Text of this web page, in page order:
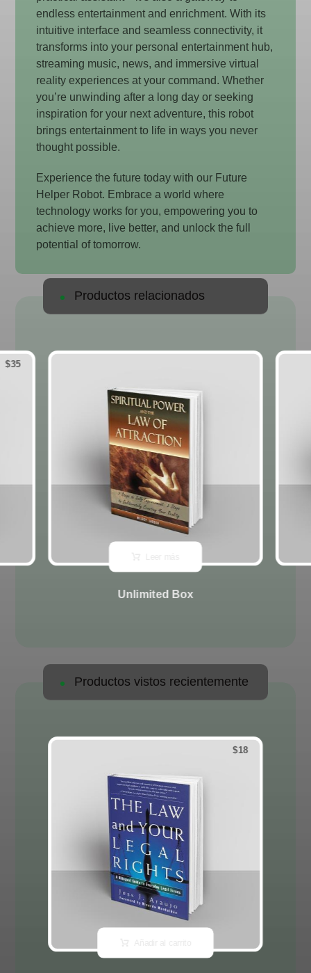
endless entertainment and enrichment. With its
intuitive interface and seamless connectivity, it
transforms into your personal entertainment hub,
streaming music, news, and immersive virtual
reality experiences at your command. Whether
you’re unwinding after a long day or seeking
inspiration for your next adventure, this robot
brings entertainment to life in ways you never
thought possible.
Experience the future today with our Future
Helper Robot. Embrace a world where
technology works for you, empowering you to
achieve more, live better, and unlock the full
potential of tomorrow.
Productos relacionados
$35
Unlimited Box
Productos vistos recientemente
$18